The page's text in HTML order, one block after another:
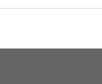
Skirt.
a flattering pleated